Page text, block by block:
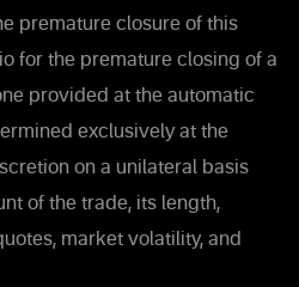
premature closure of this
for the premature closing of a
provided at the automatic
exclusively at the
on a unilateral basis
of the trade, its length,
market volatility, and